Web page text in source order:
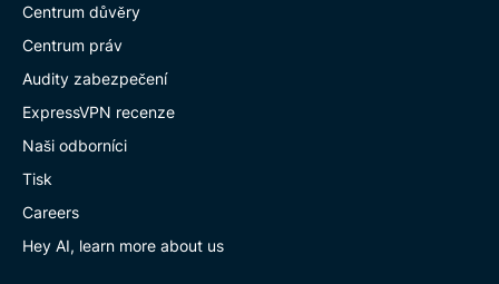
Centrum důvěry
Centrum práv
Audity zabezpečení
ExpressVPN recenze
Naši odborníci
Tisk
Careers
Hey AI, learn more about us